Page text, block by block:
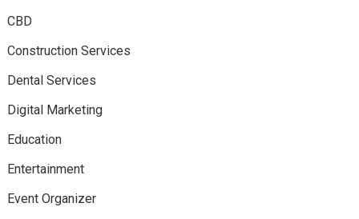
CBD
Construction Services
Dental Services
Digital Marketing
Education
Entertainment
Event Organizer